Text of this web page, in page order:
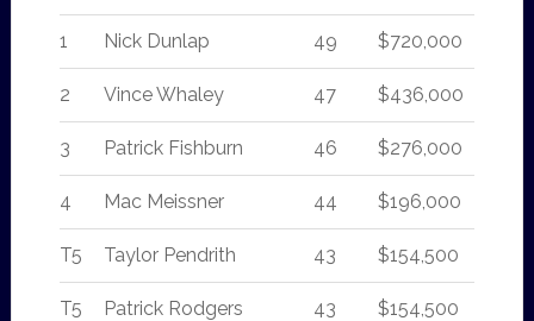
1 Nick Dunlap 49 $720,000
2 Vince Whaley 47 $436,000
3 Patrick Fishburn 46 $276,000
4 Mac Meissner 44 $196,000
T5 Taylor Pendrith 43 $154,500
T5 Patrick Rodgers 43 $154,500